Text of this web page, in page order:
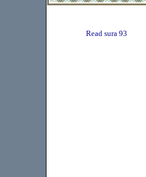
Read sura 93